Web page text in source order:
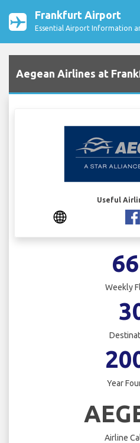
Frankfurt Airport
Essential Airport Information
Aegean Airlines at
Useful
Weekly
Year
Airline